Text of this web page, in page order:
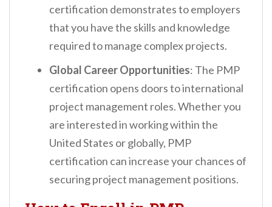
certification demonstrates to employers
that you have the skills and knowledge
required to manage complex projects.
Global Career Opportunities: The PMP
certification opens doors to international
project management roles. Whether you
are interested in working within the
United States or globally, PMP
certification can increase your chances of
securing project management positions.